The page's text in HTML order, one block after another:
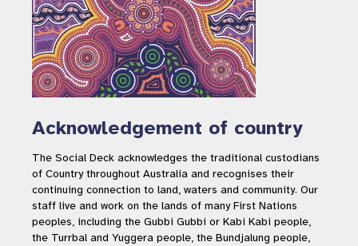
Acknowledgement of country
The Social Deck acknowledges the traditional custodians
of Country throughout Australia and recognises their
continuing connection to land, waters and community. Our
staff live and work on the lands of many First Nations
peoples, including the Gubbi Gubbi or Kabi Kabi people,
the Turrbal and Yuggera people, the Bundjalung people,